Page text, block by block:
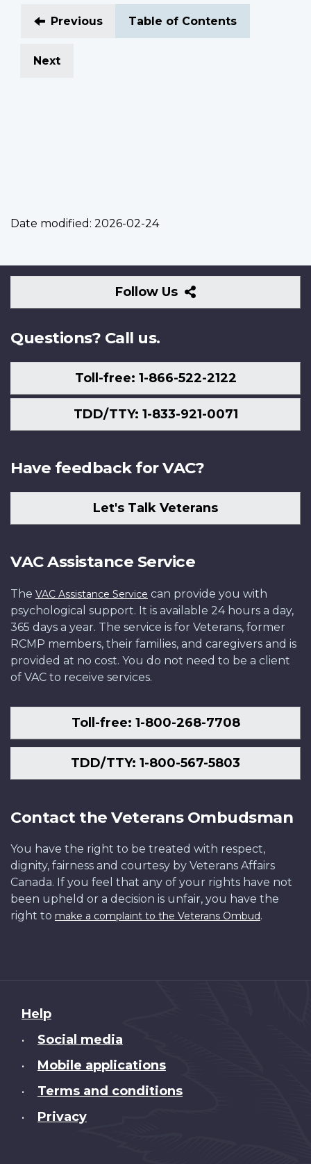
Previous Table of Contents
Next
Date modified: 2026-02-24
Follow Us
Follow
Us
Questions? Call us.
Toll-free: 1-866-522-2122
TDD/TTY: 1-833-921-0071
Have feedback for VAC?
Let's Talk Veterans
VAC Assistance Service
The VAC Assistance Service can provide you with
psychological support. It is available 24 hours a day,
365 days a year. The service is for Veterans, former
RCMP members, their families, and caregivers and is
provided at no cost. You do not need to be a client
of VAC to receive services.
Toll-free: 1-800-268-7708
TDD/TTY: 1-800-567-5803
Contact the Veterans Ombudsman
You have the right to be treated with respect,
dignity, fairness and courtesy by Veterans Affairs
Canada. If you feel that any of your rights have not
been upheld or a decision is unfair, you have the
right to make a complaint to the Veterans Ombud.
About
this
Help
• Social media
• Mobile applications
• Terms and conditions
• Privacy